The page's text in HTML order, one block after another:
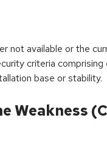
not available or the
criteria
base or stability.
Weakness